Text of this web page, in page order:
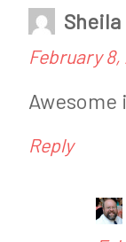
n
F
e
February 8,
Reply